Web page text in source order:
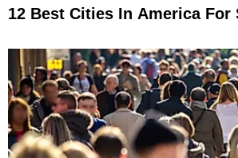
12 Best Cities In America For